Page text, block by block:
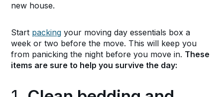
new house.
Start packing your moving day essentials box a
week or two before the move. This will keep you
from panicking the night before you move in. These
items are sure to help you survive the day: